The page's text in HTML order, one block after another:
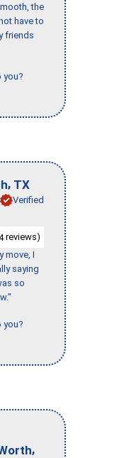
the
have to
friends
you?
, TX
Verified
reviews)
move, I
saying
so
you?
,